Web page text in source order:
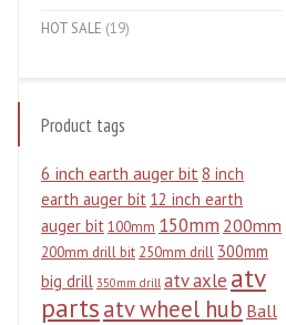
HOT SALE (19)
Product tags
6 inch earth auger bit8 inch
earth auger bit 12 inch earth
auger bit100mm 150mm 200mm
200mm drill bit 250mm drill 300mm
big drill 350mm drill atv axle atv
partsatv wheel hub Ball